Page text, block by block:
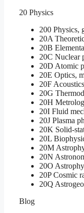
20 Physics
200 Physics,
20A
20B
20C Nuclear
20D Atomic
20E Optics,
20F
20G
20H
20I Fluid
20J Plasma
20K Solid-
20L
20M
20N
20O
20P Cosmic
20Q
Blog